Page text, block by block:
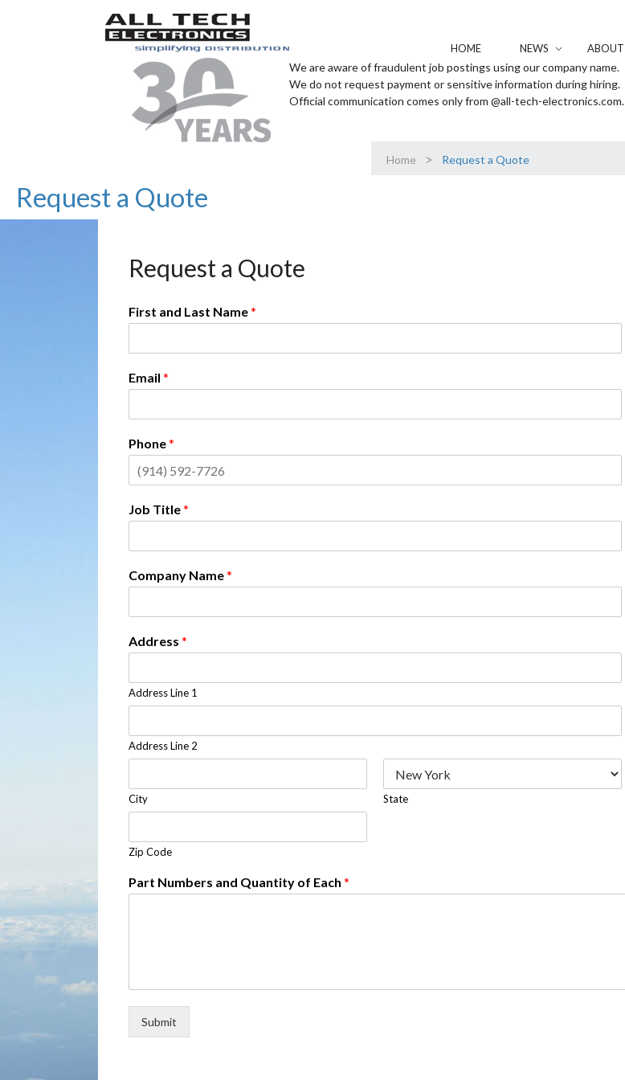
HOME NEWS ABOUT
We are aware of fraudulent job postings using our company name.
We do not request payment or sensitive information during hiring.
Official communication comes only from @all-tech-electronics.com.
Home > Request a Quote
Request a Quote
Request a Quote
First and Last Name*
Email *
Phone*
Job Title*
Company Name*
Address *
Address Line 1
Address Line 2
City State
Zip Code
Part Numbers and Quantity of Each *
Submit